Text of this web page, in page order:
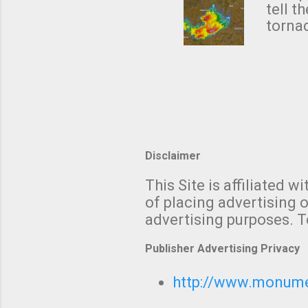
tell
with
We
be "a
Disclaimer
This Site is affiliated
of placing advertising
advertising purposes.
Publisher Advertising Privacy
http://